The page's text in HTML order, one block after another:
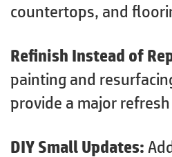
countertops, and
Refinish Instead of
painting and
provide a major
DIY Small Updates: